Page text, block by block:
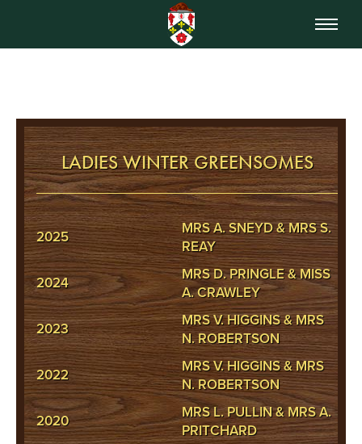
LADIES WINTER GREENSOMES
2025
MRS A. SNEYD & MRS S.
REAY
2024
MRS D. PRINGLE & MISS
A. CRAWLEY
2023
MRS V. HIGGINS & MRS
N. ROBERTSON
2022
MRS V. HIGGINS & MRS
N. ROBERTSON
2020
MRS L. PULLIN & MRS A.
PRITCHARD